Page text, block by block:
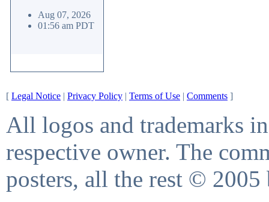
Aug 07, 2026
01:56 am PDT
[ Legal Notice | Privacy Policy | Terms of Use | Comments ]
All logos and trademarks
respective owner. The
posters, all the rest © 2005